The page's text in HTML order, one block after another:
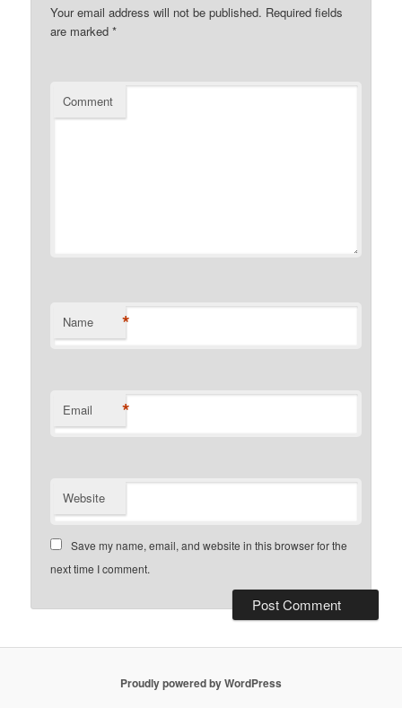
Your email address will not be published. Required fields
are marked*
Comment
Name *
Email *
Website
Save my name, email, and website in this browser for the
next time I comment.
Proudly powered by WordPress